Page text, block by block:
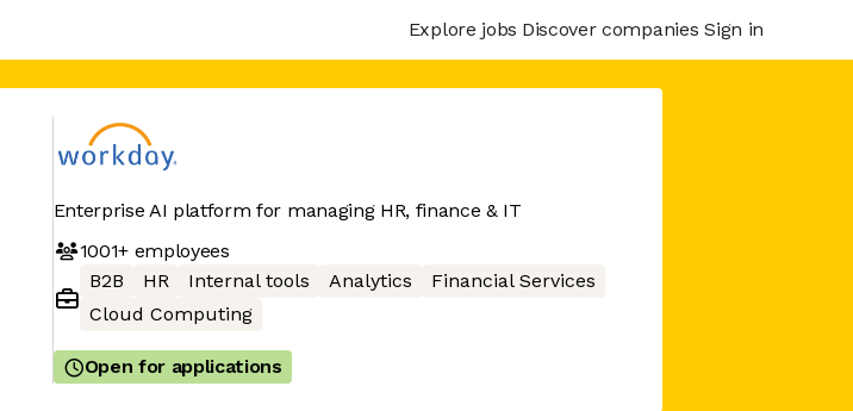
Explore jobs Discover companies Sign in
Enterprise AI platform for managing HR, finance & IT
1001+employees
B2B
HR Internal tools Analytics
Financial Services
Cloud Computing
Open for applications